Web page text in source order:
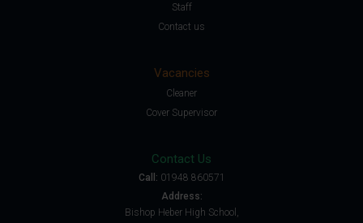
Staff
Contact us
Vacancies
Cleaner
Cover Supervisor
Contact Us
Call: 01948 860571
Address:
Bishop Heber High School,